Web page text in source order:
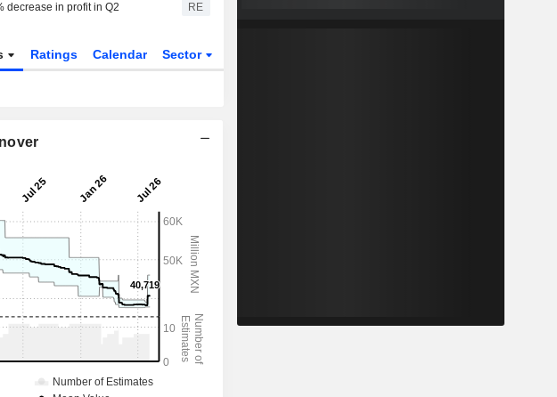
decrease in profit in Q2 RE
Ratings Calendar Sector